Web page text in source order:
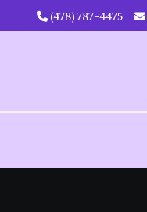
‪(478) 787-4475‬